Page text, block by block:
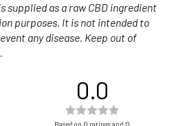
supplied as a raw CBD ingredient
purposes. It is not intended to
any disease. Keep out of
5 out of 5 stars
4 out of 5 stars
3 out of 5 stars
2 out of 5 stars
0.0
Based on 0 ratings and 0